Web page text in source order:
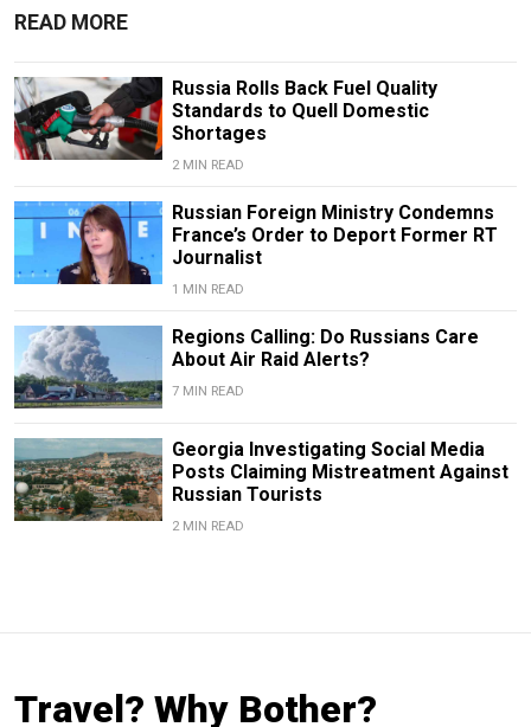
READ MORE
Russia Rolls Back Fuel Quality
Standards to Quell Domestic
Shortages
2 MIN READ
Russian Foreign Ministry Condemns
France’s Order to Deport Former RT
Journalist
1 MIN READ
Regions Calling: Do Russians Care
About Air Raid Alerts?
7 MIN READ
Georgia Investigating Social Media
Posts Claiming Mistreatment Against
Russian Tourists
2 MIN READ
Travel? Why Bother?